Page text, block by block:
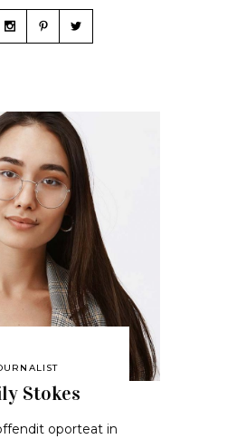
Stokes
oporteat in